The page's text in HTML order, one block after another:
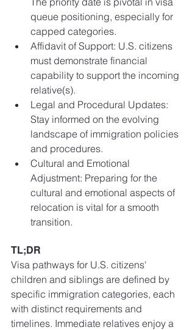
queue positioning, especially for
capped categories.
Affidavit of Support: U.S. citizens
must demonstrate financial
capability to support the incoming
relative(s).
Legal and Procedural Updates:
Stay informed on the evolving
landscape of immigration policies
and procedures.
Cultural and Emotional
Adjustment: Preparing for the
cultural and emotional aspects of
relocation is vital for a smooth
transition.
TL;DR
Visa pathways for U.S. citizens'
children and siblings are defined by
specific immigration categories, each
with distinct requirements and
timelines. Immediate relatives enjoy a